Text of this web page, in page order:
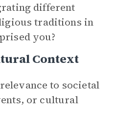
different
traditions in
you?
Context
to societal
or cultural